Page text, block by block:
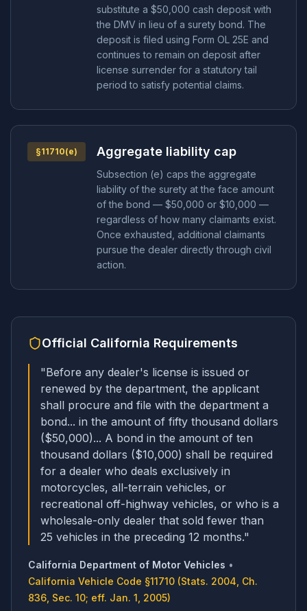
substitute a $50,000 cash deposit with
the DMV in lieu of a surety bond. The
deposit is filed using Form OL 25E and
continues to remain on deposit after
license surrender for a statutory tail
period to satisfy potential claims.
§11710(e) Aggregate liability cap
Subsection (e) caps the aggregate
liability of the surety at the face amount
of the bond — $50,000 or $10,000 —
regardless of how many claimants exist.
Once exhausted, additional claimants
pursue the dealer directly through civil
action.
Official California Requirements
"Before any dealer's license is issued or
renewed by the department, the applicant
shall procure and file with the department a
bond... in the amount of fifty thousand dollars
($50,000)... A bond in the amount of ten
thousand dollars ($10,000) shall be required
for a dealer who deals exclusively in
motorcycles, all-terrain vehicles, or
recreational off-highway vehicles, or who is a
wholesale-only dealer that sold fewer than
25 vehicles in the preceding 12 months."
California Department of Motor Vehicles •
California Vehicle Code §11710 (Stats. 2004, Ch.
836, Sec. 10; eff. Jan. 1, 2005)